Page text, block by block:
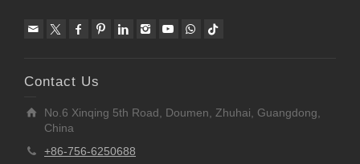
Contact Us
No.6 Xinqing 5th Road, Doumen, Zhuhai, Guangdong,
China
+86-756-6250688